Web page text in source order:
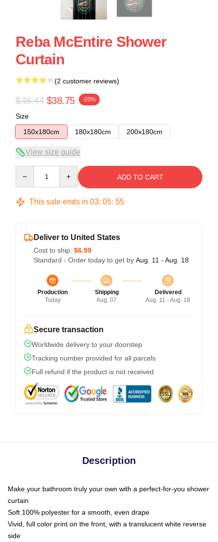
Reba McEntire Shower
Curtain
(2 customer reviews)
$48.44 $38.75 -20%
Size
150x180cm
180x180cm 200x180cm
View size guide
ADD TO CART
This sale ends in 03: 05: 54
Deliver to United States
Cost to ship: $6.99
Standard - Order today to get by Aug. 11 - Aug. 18
Production
Today
Shipping
Aug. 07
Delivered
Aug. 11 - Aug. 18
Secure transaction
Worldwide delivery to your doorstep
Tracking number provided for all parcels
Full refund if the product is not received
Description
Make your bathroom truly your own with a perfect-for-you shower
curtain
Soft 100% polyester for a smooth, even drape
Vivid, full color print on the front, with a translucent white reverse
side